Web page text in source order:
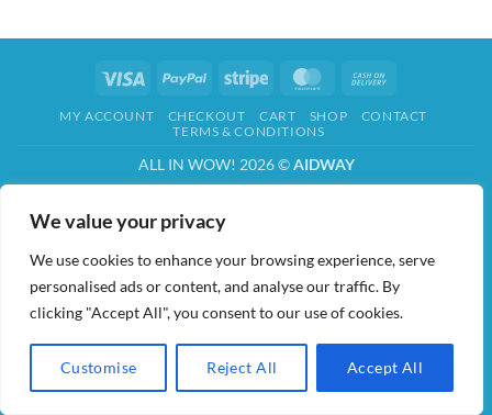
We value your privacy
We use cookies to enhance your browsing experience, serve
personalised ads or content, and analyse our traffic. By
clicking "Accept All", you consent to our use of cookies.
Customise Reject All Accept All
Visa PayPal Stripe MasterCard
Delivery
MY ACCOUNT CHECKOUT CART SHOP
CONTACT
TERMS & CONDITIONS
ALL IN WOW! 2026 ©AIDWAY